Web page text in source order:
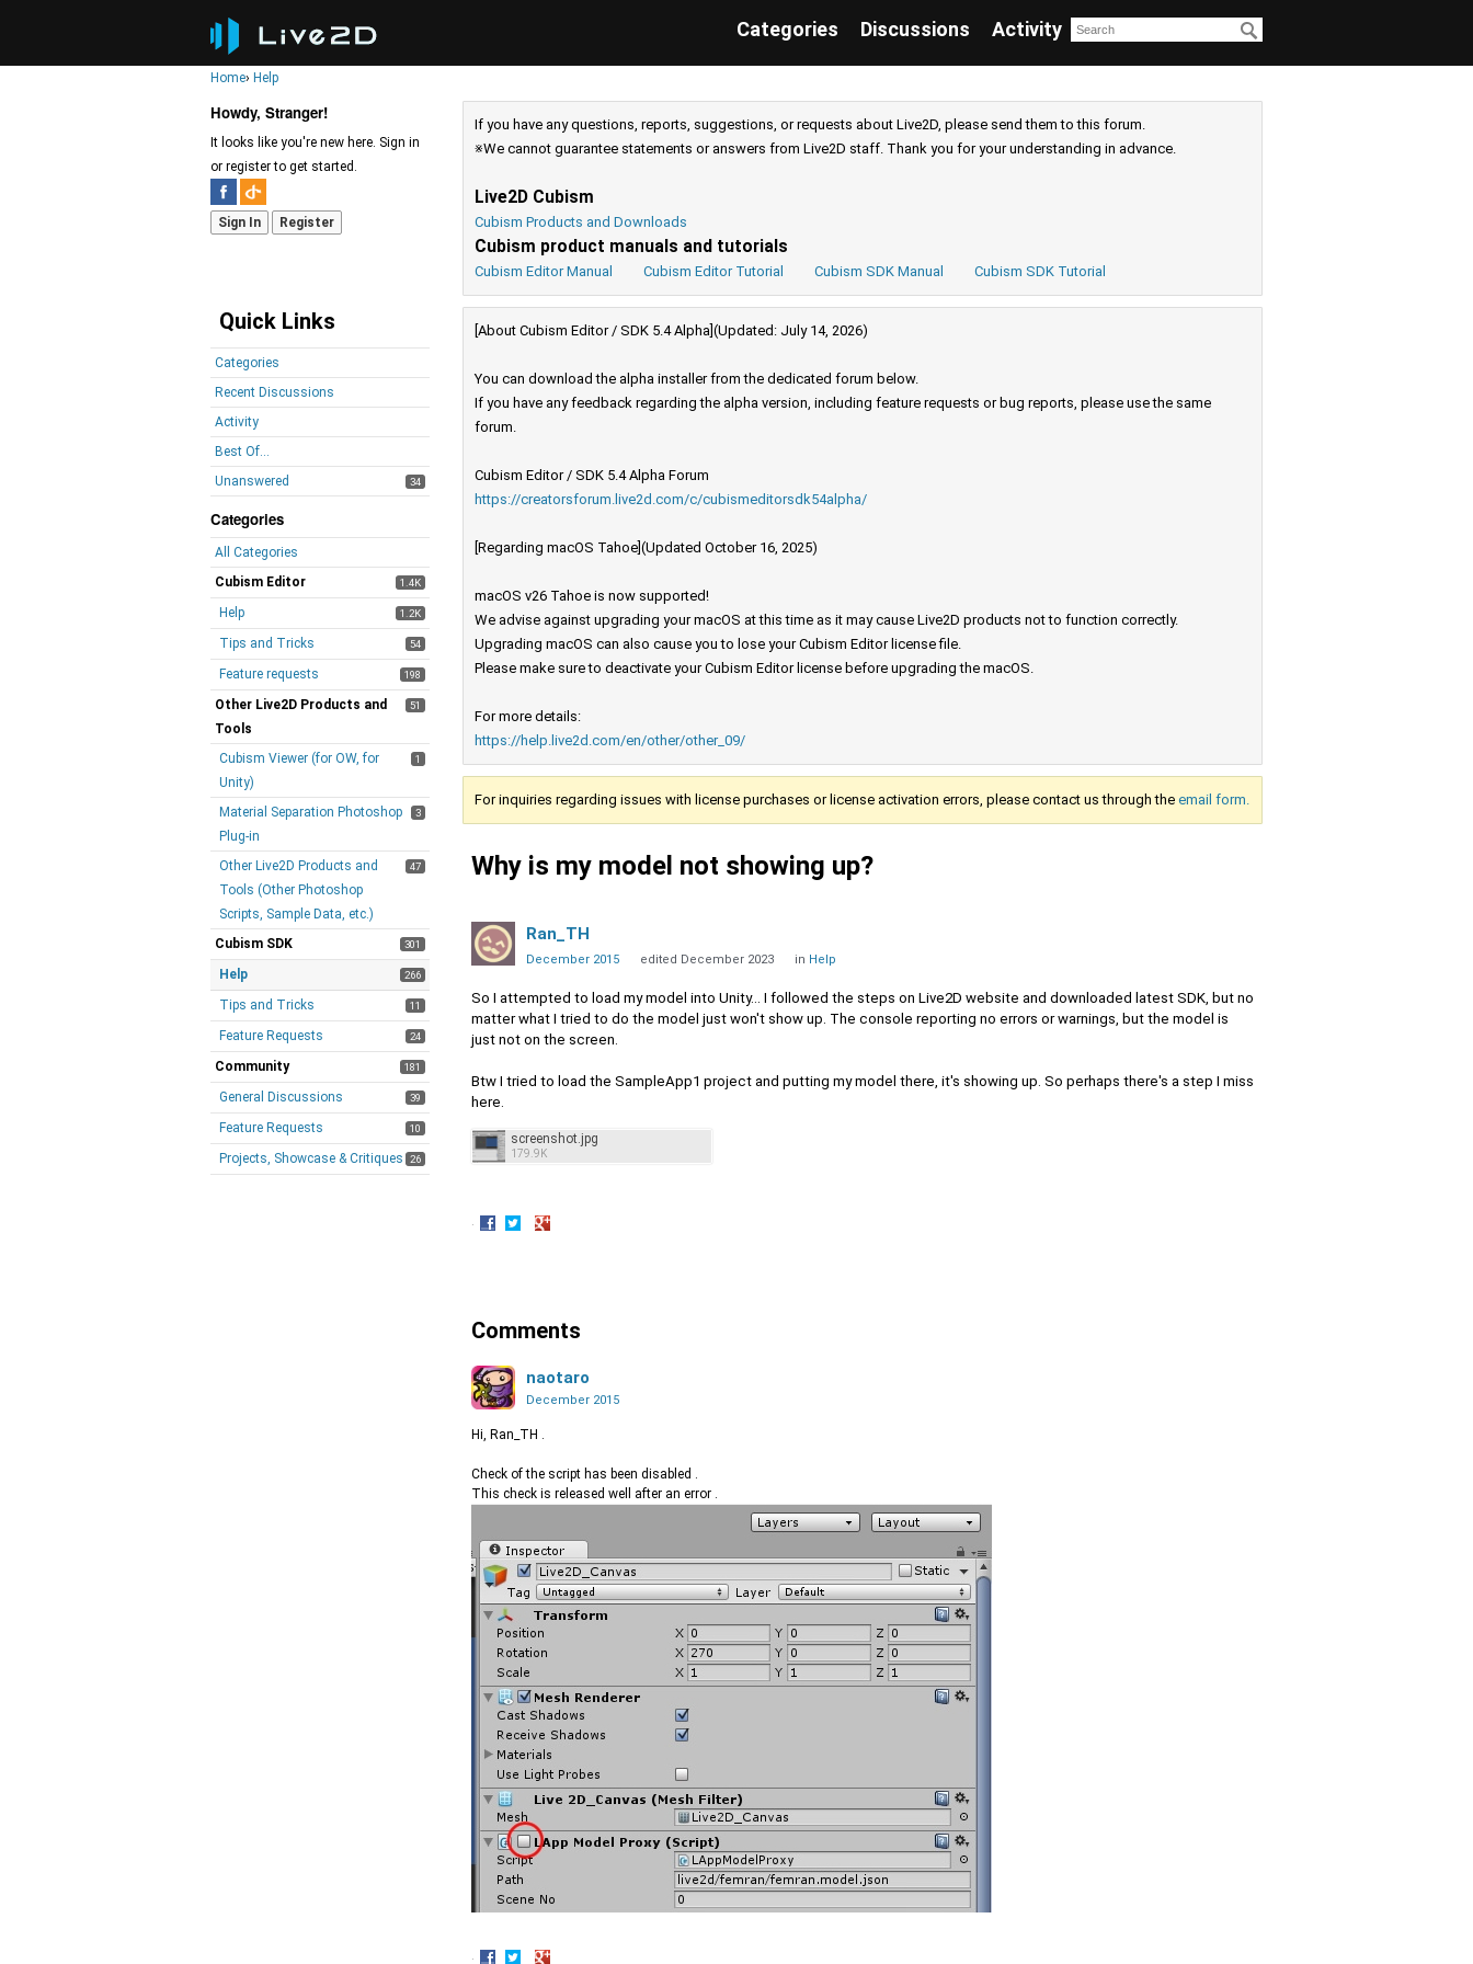
Categories Discussions Activity
Home› Help
Howdy, Stranger!
It looks like you're new here. Sign in
or register to get started.
Sign In Register
Quick Links
Categories
Recent Discussions
Activity
Best Of...
Unanswered
34
Categories
All Categories
1.4K
Cubism Editor
1.2K
Help
54
Tips and Tricks
198
Feature requests
51
Other Live2D Products and
Tools
1
Cubism Viewer (for OW, for
Unity)
3
Material Separation Photoshop
Plug-in
47
Other Live2D Products and
Tools (Other Photoshop
Scripts, Sample Data, etc.)
301
Cubism SDK
266
Help
11
Tips and Tricks
24
Feature Requests
181
Community
39
General Discussions
10
Feature Requests
26
Projects, Showcase & Critiques
If you have any questions, reports, suggestions, or requests about Live2D, please send them to this forum.
※We cannot guarantee statements or answers from Live2D staff. Thank you for your understanding in advance.
Live2D Cubism
Cubism Products and Downloads
Cubism product manuals and tutorials
Cubism Editor Manual Cubism Editor Tutorial Cubism SDK Manual Cubism SDK Tutorial
[About Cubism Editor / SDK 5.4 Alpha](Updated: July 14, 2026)
You can download the alpha installer from the dedicated forum below.
If you have any feedback regarding the alpha version, including feature requests or bug reports, please use the same
forum.
Cubism Editor / SDK 5.4 Alpha Forum
https://creatorsforum.live2d.com/c/cubismeditorsdk54alpha/
[Regarding macOS Tahoe](Updated October 16, 2025)
macOS v26 Tahoe is now supported!
We advise against upgrading your macOS at this time as it may cause Live2D products not to function correctly.
Upgrading macOS can also cause you to lose your Cubism Editor license file.
Please make sure to deactivate your Cubism Editor license before upgrading the macOS.
For more details:
https://help.live2d.com/en/other/other_09/
For inquiries regarding issues with license purchases or license activation errors, please contact us through the email form.
Why is my model not showing up?
Ran_TH
December 2015 edited December 2023 in Help
So I attempted to load my model into Unity... I followed the steps on Live2D website and downloaded latest SDK, but no
matter what I tried to do the model just won't show up. The console reporting no errors or warnings, but the model is
just not on the screen.
Btw I tried to load the SampleApp1 project and putting my model there, it's showing up. So perhaps there's a step I miss
here.
screenshot.jpg
179.9K
·
Comments
naotaro
December 2015
Hi, Ran_TH .
Check of the script has been disabled .
This check is released well after an error .
·